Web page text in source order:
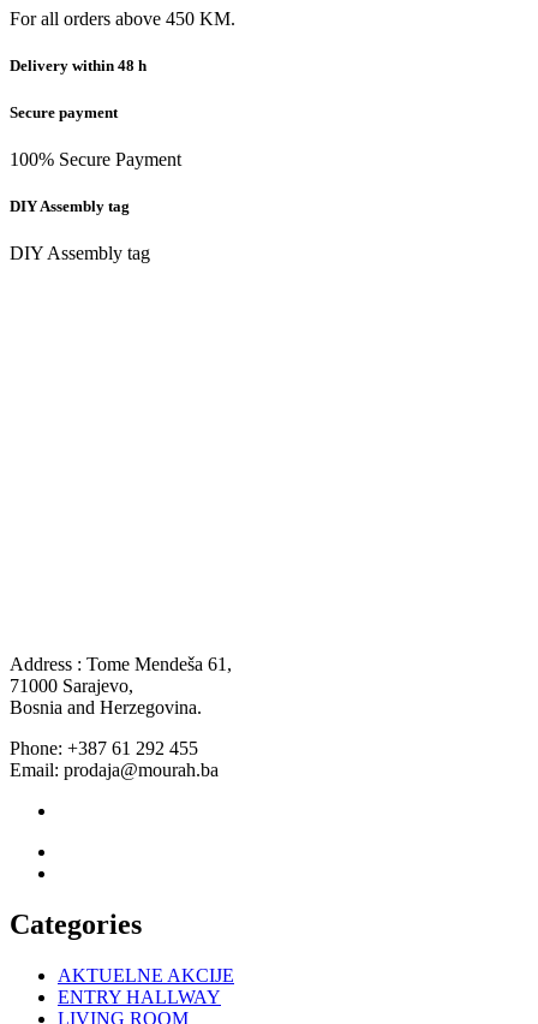
For all orders above 450 KM.
Delivery within 48 h
Secure payment
100% Secure Payment
DIY Assembly tag
DIY Assembly tag
Address : Tome Mendeša 61,
71000 Sarajevo,
Bosnia and Herzegovina.
Phone: +387 61 292 455
Email: prodaja@mourah.ba
Categories
AKTUELNE AKCIJE
ENTRY HALLWAY
LIVING ROOM